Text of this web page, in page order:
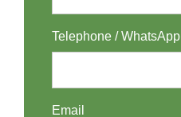
Telephone / WhatsApp
Email